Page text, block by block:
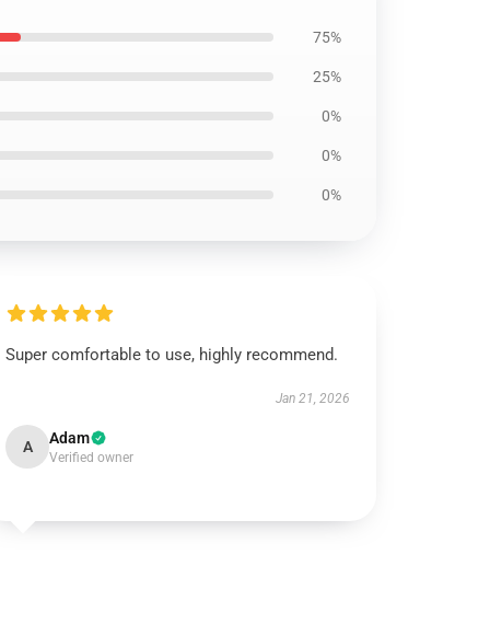
75%
25%
0%
0%
0%
Super comfortable to use, highly recommend.
Jan 21, 2026
A Adam
Verified owner